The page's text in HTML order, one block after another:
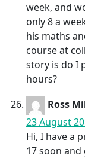
week, and
only 8 a
his maths
course at
story is do I
hours?
Ross
23 August
Hi, I have a
17 soon